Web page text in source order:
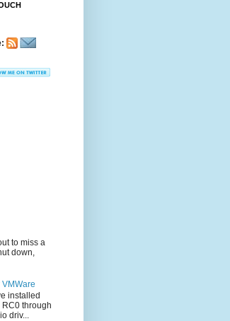
to miss a
down,
installed
through
driv...